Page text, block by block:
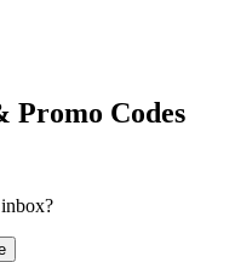
Promo Codes